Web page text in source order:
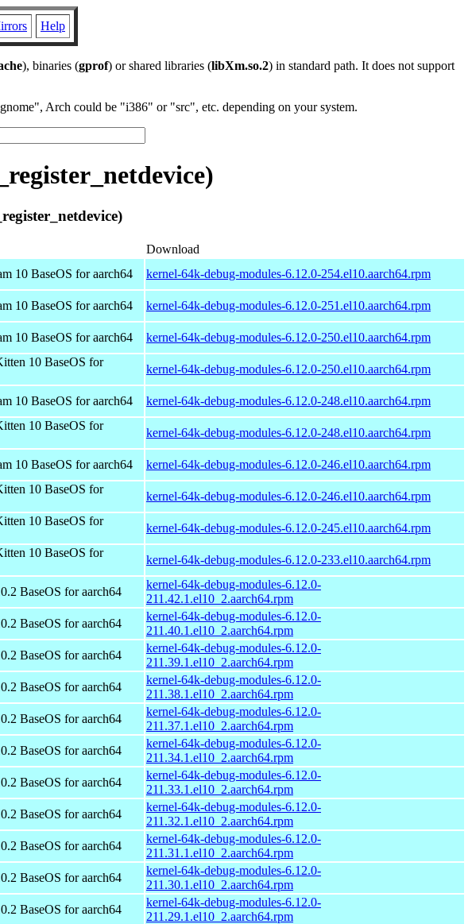
Help
), binaries (gprof) or shared libraries (libXm.so.2) in standard path. It does not support
Arch could be "i386" or "src", etc. depending on your system.
Download
10 BaseOS for aarch64 kernel-64k-debug-modules-6.12.0-254.el10.aarch64.rpm
10 BaseOS for aarch64 kernel-64k-debug-modules-6.12.0-251.el10.aarch64.rpm
10 BaseOS for aarch64 kernel-64k-debug-modules-6.12.0-250.el10.aarch64.rpm
10 BaseOS for
kernel-64k-debug-modules-6.12.0-250.el10.aarch64.rpm
10 BaseOS for aarch64 kernel-64k-debug-modules-6.12.0-248.el10.aarch64.rpm
10 BaseOS for
kernel-64k-debug-modules-6.12.0-248.el10.aarch64.rpm
10 BaseOS for aarch64 kernel-64k-debug-modules-6.12.0-246.el10.aarch64.rpm
10 BaseOS for
kernel-64k-debug-modules-6.12.0-246.el10.aarch64.rpm
10 BaseOS for
kernel-64k-debug-modules-6.12.0-245.el10.aarch64.rpm
10 BaseOS for
kernel-64k-debug-modules-6.12.0-233.el10.aarch64.rpm
BaseOS for aarch64
kernel-64k-debug-modules-6.12.0-
211.42.1.el10_2.aarch64.rpm
BaseOS for aarch64
kernel-64k-debug-modules-6.12.0-
211.40.1.el10_2.aarch64.rpm
BaseOS for aarch64
kernel-64k-debug-modules-6.12.0-
211.39.1.el10_2.aarch64.rpm
BaseOS for aarch64
kernel-64k-debug-modules-6.12.0-
211.38.1.el10_2.aarch64.rpm
BaseOS for aarch64
kernel-64k-debug-modules-6.12.0-
211.37.1.el10_2.aarch64.rpm
BaseOS for aarch64
kernel-64k-debug-modules-6.12.0-
211.34.1.el10_2.aarch64.rpm
BaseOS for aarch64
kernel-64k-debug-modules-6.12.0-
211.33.1.el10_2.aarch64.rpm
BaseOS for aarch64
kernel-64k-debug-modules-6.12.0-
211.32.1.el10_2.aarch64.rpm
BaseOS for aarch64
kernel-64k-debug-modules-6.12.0-
211.31.1.el10_2.aarch64.rpm
BaseOS for aarch64
kernel-64k-debug-modules-6.12.0-
211.30.1.el10_2.aarch64.rpm
BaseOS for aarch64
kernel-64k-debug-modules-6.12.0-
211.29.1.el10_2.aarch64.rpm